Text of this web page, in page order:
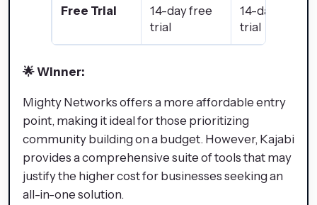
Free Trial
14-day free
trial
14-day free
trial
🌟 Winner:
Mighty Networks offers a more affordable entry
point, making it ideal for those prioritizing
community building on a budget. However, Kajabi
provides a comprehensive suite of tools that may
justify the higher cost for businesses seeking an
all-in-one solution.